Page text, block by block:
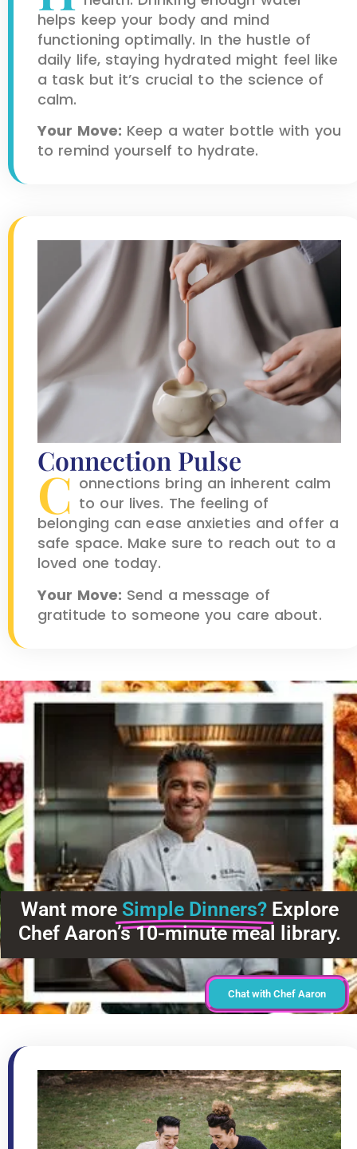
helps keep your body and mind
functioning optimally. In the hustle of
daily life, staying hydrated might feel like
a task but it’s crucial to the science of
calm.
Your Move: Keep a water bottle with you
to remind yourself to hydrate.
Connection Pulse
C onnections bring an inherent calm
to our lives. The feeling of
belonging can ease anxieties and offer a
safe space. Make sure to reach out to a
loved one today.
Your Move: Send a message of
gratitude to someone you care about.
Want more Simple Dinners? Explore
Chef Aaron’s 10-minute meal library.
Chat with Chef Aaron